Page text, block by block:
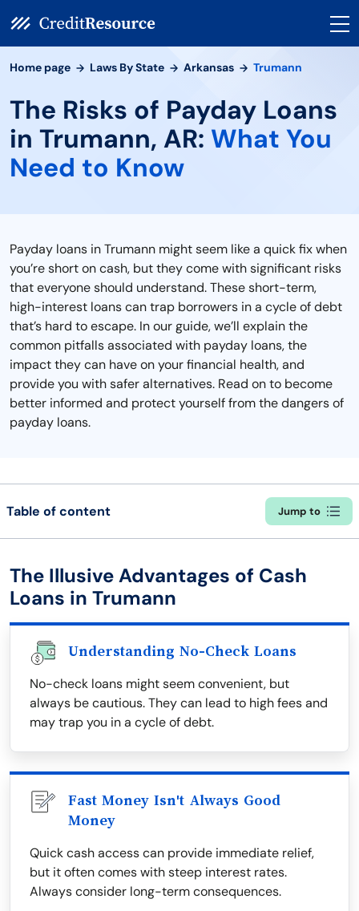
Home page Laws By State Arkansas Trumann
The Risks of Payday Loans
in Trumann, AR: What You
Need to Know
Payday loans in Trumann might seem like a quick fix when
you’re short on cash, but they come with significant risks
that everyone should understand. These short-term,
high-interest loans can trap borrowers in a cycle of debt
that’s hard to escape. In our guide, we’ll explain the
common pitfalls associated with payday loans, the
impact they can have on your financial health, and
provide you with safer alternatives. Read on to become
better informed and protect yourself from the dangers of
payday loans.
Table of content Jump to
The Illusive Advantages of Cash
Loans in Trumann
Understanding No-Check Loans
No-check loans might seem convenient, but
always be cautious. They can lead to high fees and
may trap you in a cycle of debt.
Fast Money Isn't Always Good
Money
Quick cash access can provide immediate relief,
but it often comes with steep interest rates.
Always consider long-term consequences.